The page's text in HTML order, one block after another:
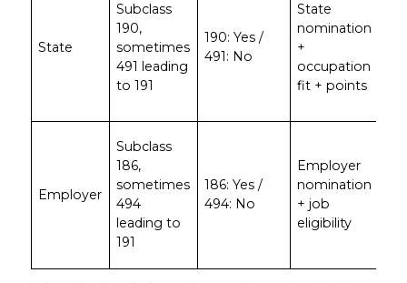
State
Subclass
190,
sometimes
491 leading
to 191
190: Yes /
491: No
State
nomination
+
occupation
fit + points
Employer
Subclass
186,
sometimes
494
leading to
191
186: Yes /
494: No
Employer
nomination
+ job
eligibility